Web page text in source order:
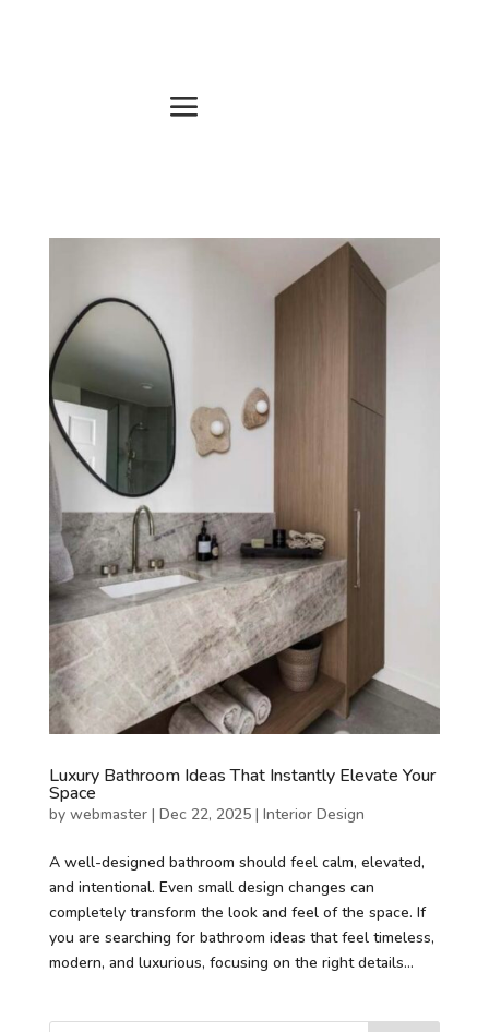
Luxury Bathroom Ideas That Instantly Elevate Your
Space
by webmaster| Dec 22, 2025| Interior Design
A well-designed bathroom should feel calm, elevated,
and intentional. Even small design changes can
completely transform the look and feel of the space. If
you are searching for bathroom ideas that feel timeless,
modern, and luxurious, focusing on the right details...